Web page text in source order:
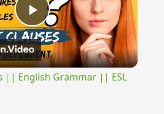
Play
Video
|| English Grammar || ESL